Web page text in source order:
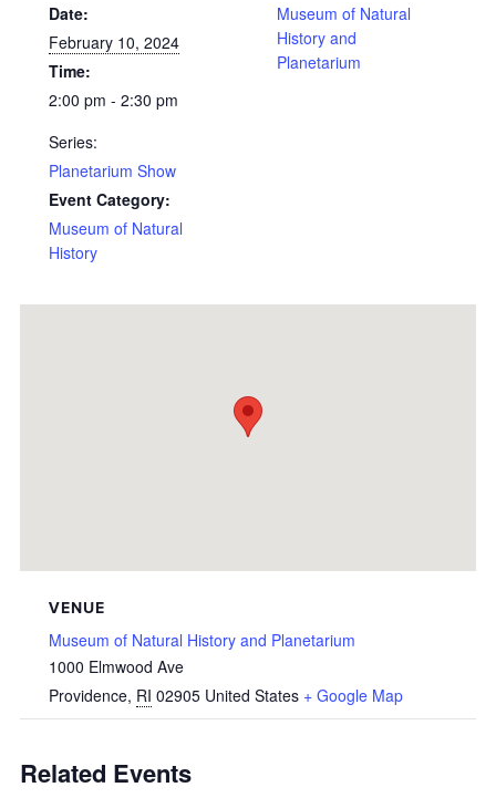
Date:
February 10, 2024
Time:
2:00 pm - 2:30 pm
Series:
Planetarium Show
Event Category:
Museum of Natural
History
Museum of Natural
History and
Planetarium
VENUE
Museum of Natural History and Planetarium
1000 Elmwood Ave
Providence, RI 02905 United States + Google Map
Related Events